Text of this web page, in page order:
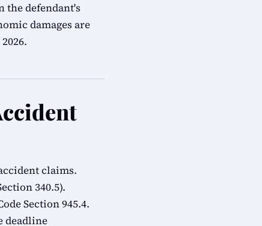
the defendant's
damages are
claims.
340.5).
Section 945.4.
deadline